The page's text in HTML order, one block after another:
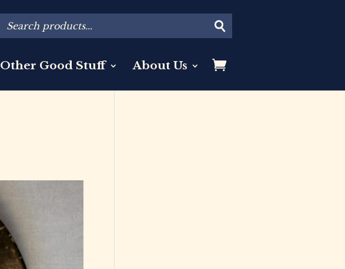
Other Good Stuff About Us